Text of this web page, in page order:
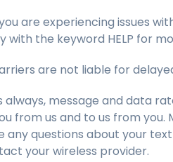
are experiencing issues
with the keyword HELP for
are not liable for
always, message and data
from us and to us from you.
any questions about your
your wireless provider.